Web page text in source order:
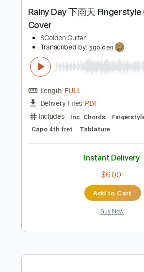
Buy Now
Preview PDF
Rainy Day 下雨天
SGolden Guitar